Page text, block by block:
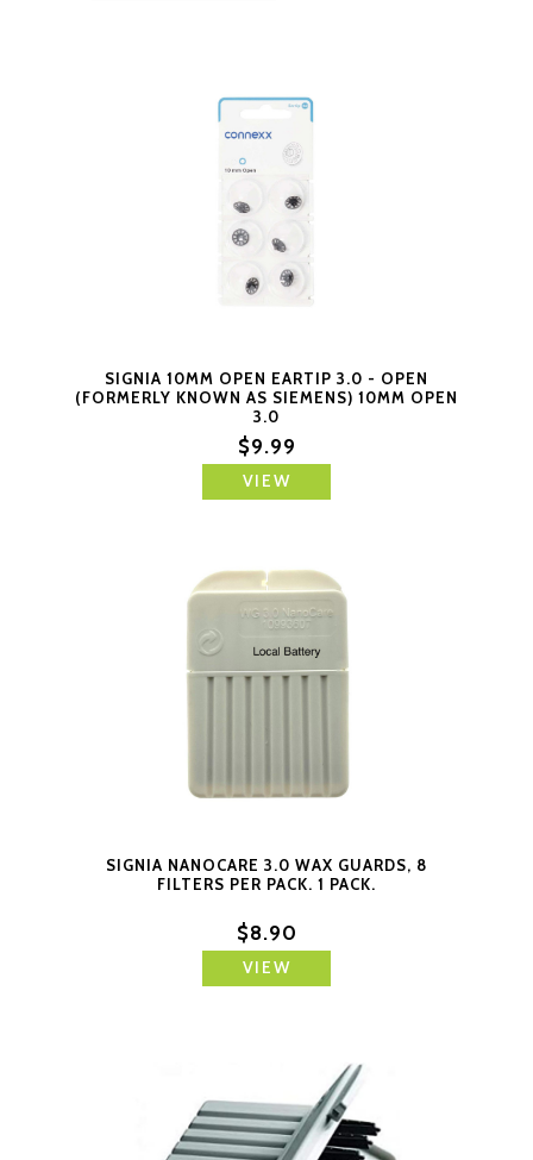
SIGNIA 10MM OPEN EARTIP 3.0 - OPEN
(FORMERLY KNOWN AS SIEMENS) 10MM OPEN
3.0
$9.99
VIEW
SIGNIA NANOCARE 3.0 WAX GUARDS, 8
FILTERS PER PACK. 1 PACK.
$8.90
VIEW